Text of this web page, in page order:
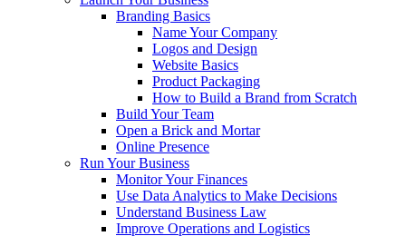
Branding Basics
Name Your Company
Logos and Design
Website Basics
Product Packaging
How to Build a Brand from Scratch
Build Your Team
Open a Brick and Mortar
Online Presence
Run Your Business
Monitor Your Finances
Use Data Analytics to Make Decisions
Understand Business Law
Improve Operations and Logistics